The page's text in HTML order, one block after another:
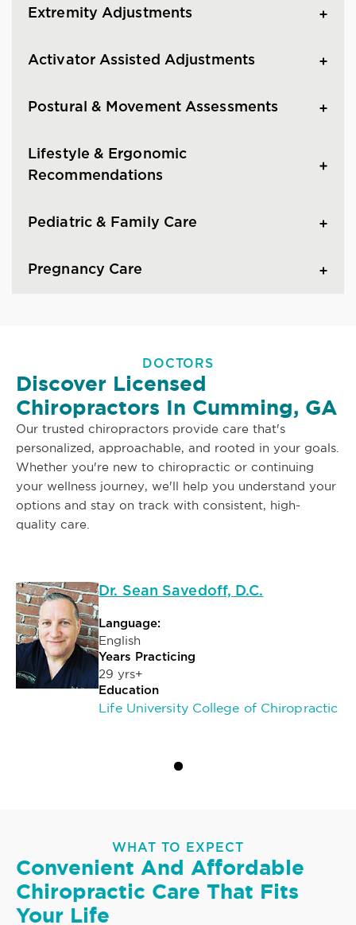
Extremity Adjustments
Activator Assisted Adjustments
Postural & Movement Assessments
Lifestyle & Ergonomic
Recommendations
Pediatric & Family Care
Pregnancy Care
DOCTORS
Discover Licensed
Chiropractors In Cumming, GA
Our trusted chiropractors provide care that's
personalized, approachable, and rooted in your goals.
Whether you're new to chiropractic or continuing
your wellness journey, we'll help you understand your
options and stay on track with consistent, high-
quality care.
Dr. Sean Savedoff, D.C.
Language:
English
Years Practicing
29 yrs+
Education
Life University College of Chiropractic
WHAT TO EXPECT
Convenient And Affordable
Chiropractic Care That Fits
Your Life